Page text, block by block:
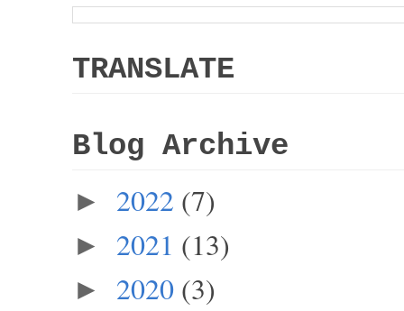
TRANSLATE
Blog Archive
► 2022 (7)
► 2021 (13)
► 2020 (3)